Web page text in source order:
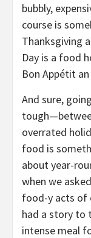
bubbly,
course is
Thanksgiving
Day is a food
Bon Appétit
And sure,
overrated
food is
about year-
when we
food-y acts of
had a story to
intense meal